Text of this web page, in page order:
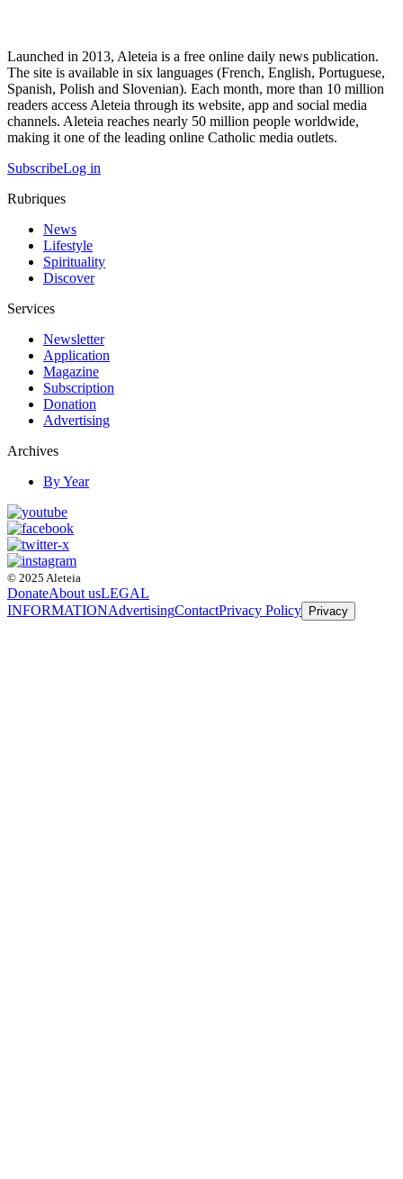
Launched in 2013, Aleteia is a free online daily news publication.
The site is available in six languages (French, English, Portuguese,
Spanish, Polish and Slovenian). Each month, more than 10 million
readers access Aleteia through its website, app and social media
channels. Aleteia reaches nearly 50 million people worldwide,
making it one of the leading online Catholic media outlets.
SubscribeLog in
Rubriques
News
Lifestyle
Spirituality
Discover
Services
Newsletter
Application
Magazine
Subscription
Donation
Advertising
Archives
By Year
© 2025 Aleteia
DonateAbout usLEGAL
INFORMATIONAdvertisingContactPrivacy Policy Privacy